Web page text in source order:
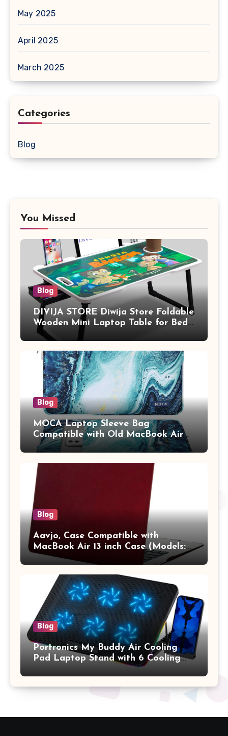
May 2025
April 2025
March 2025
Categories
Blog
You Missed
Blog
DIVIJA STORE Diwija Store Foldable
Wooden Mini Laptop Table for Bed,
Study Table with Drawer,
Tablet/Mobile Holder for Kids &
Adults (chota bheem)
Blog
MOCA Laptop Sleeve Bag
Compatible with Old MacBook Air
13.3 / MacBook Pro 14 M3 M2 M1
Pro/Max A2442 Sleeve Polyester
Vertical Case with Pocket,Blue
Blog
Aavjo, Case Compatible with
MacBook Air 13 inch Case (Models:
A1369 & A1466, Older Version 2010-
2017 Release), Plastic Hard Shell &
Keyboard Cover, (Wine Red)
Blog
Portronics My Buddy Air Cooling
Pad Laptop Stand with 6 Cooling
Fans, RGB Lights, 7 Adjustable
Heights, Mobile Stand for Upto 17
Inches Laptop (Black)